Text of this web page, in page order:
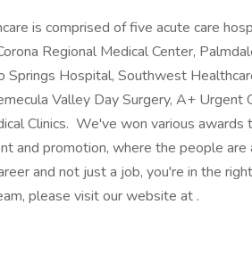
is comprised of five acute care
Regional Medical Center,
Springs Hospital, Southwest
Valley Day Surgery, A+ Urgent
Clinics. We've won various awards
and promotion, where the people
and not just a job, you're in the
please visit our website at .